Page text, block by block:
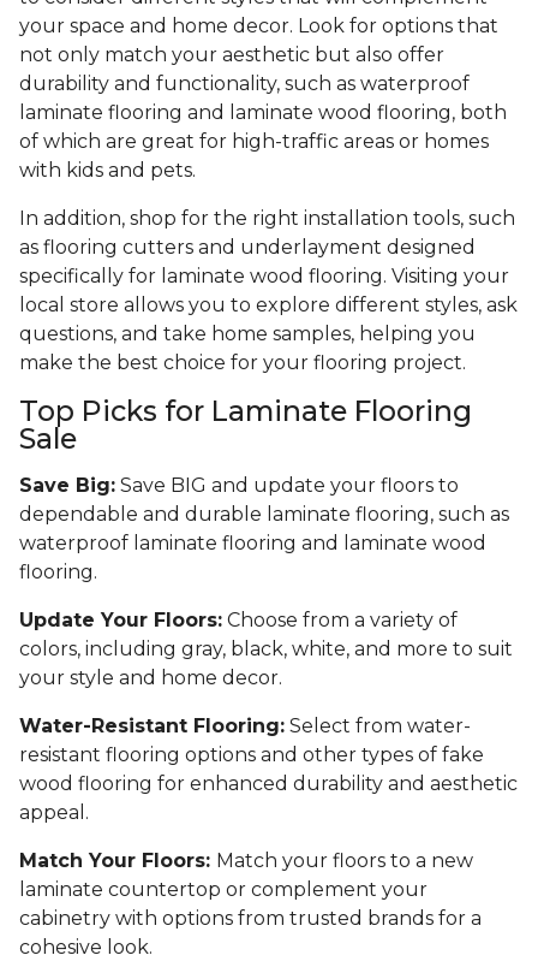
your space and home decor. Look for options that
not only match your aesthetic but also offer
durability and functionality, such as waterproof
laminate flooring and laminate wood flooring, both
of which are great for high-traffic areas or homes
with kids and pets.
In addition, shop for the right installation tools, such
as flooring cutters and underlayment designed
specifically for laminate wood flooring. Visiting your
local store allows you to explore different styles, ask
questions, and take home samples, helping you
make the best choice for your flooring project.
Top Picks for Laminate Flooring
Sale
Save Big: Save BIG and update your floors to
dependable and durable laminate flooring, such as
waterproof laminate flooring and laminate wood
flooring.
Update Your Floors: Choose from a variety of
colors, including gray, black, white, and more to suit
your style and home decor.
Water-Resistant Flooring: Select from water-
resistant flooring options and other types of fake
wood flooring for enhanced durability and aesthetic
appeal.
Match Your Floors: Match your floors to a new
laminate countertop or complement your
cabinetry with options from trusted brands for a
cohesive look.